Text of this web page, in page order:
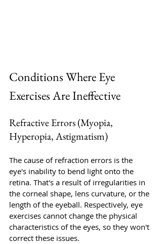
Conditions Where Eye
Exercises Are Ineffective
Refractive Errors (Myopia,
Hyperopia, Astigmatism)
The cause of refraction errors is the
eye's inability to bend light onto the
retina. That's a result of irregularities in
the corneal shape, lens curvature, or the
length of the eyeball. Respectively, eye
exercises cannot change the physical
characteristics of the eyes, so they won't
correct these issues.